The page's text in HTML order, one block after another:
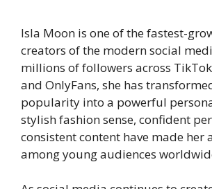
Isla Moon is one of the fastest-
creators of the modern social
millions of followers across
and OnlyFans, she has
popularity into a powerful
stylish fashion sense, confident
consistent content have made her
among young audiences